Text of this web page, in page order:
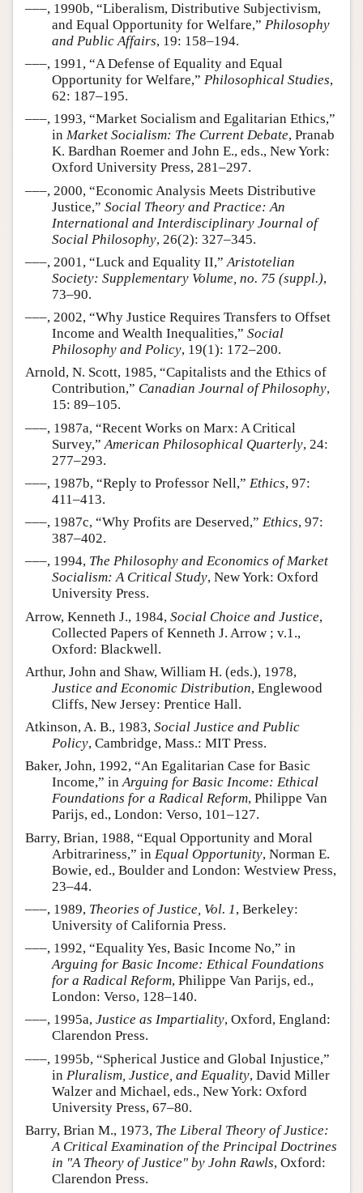
–––, 1990b, “Liberalism, Distributive Subjectivism,
and Equal Opportunity for Welfare,” Philosophy
and Public Affairs, 19: 158–194.
–––, 1991, “A Defense of Equality and Equal
Opportunity for Welfare,” Philosophical Studies,
62: 187–195.
–––, 1993, “Market Socialism and Egalitarian Ethics,”
in Market Socialism: The Current Debate, Pranab
K. Bardhan Roemer and John E., eds., New York:
Oxford University Press, 281–297.
–––, 2000, “Economic Analysis Meets Distributive
Justice,” Social Theory and Practice: An
International and Interdisciplinary Journal of
Social Philosophy, 26(2): 327–345.
–––, 2001, “Luck and Equality II,”Aristotelian
Society: Supplementary Volume, no. 75 (suppl.),
73–90.
–––, 2002, “Why Justice Requires Transfers to Offset
Income and Wealth Inequalities,” Social
Philosophy and Policy, 19(1): 172–200.
Arnold, N. Scott, 1985, “Capitalists and the Ethics of
Contribution,” Canadian Journal of Philosophy,
15: 89–105.
–––, 1987a, “Recent Works on Marx: A Critical
Survey,” American Philosophical Quarterly, 24:
277–293.
–––, 1987b, “Reply to Professor Nell,” Ethics, 97:
411–413.
–––, 1987c, “Why Profits are Deserved,” Ethics, 97:
387–402.
–––, 1994, The Philosophy and Economics of Market
Socialism: A Critical Study, New York: Oxford
University Press.
Arrow, Kenneth J., 1984, Social Choice and Justice,
Collected Papers of Kenneth J. Arrow ; v.1.,
Oxford: Blackwell.
Arthur, John and Shaw, William H. (eds.), 1978,
Justice and Economic Distribution, Englewood
Cliffs, New Jersey: Prentice Hall.
Atkinson, A. B., 1983, Social Justice and Public
Policy, Cambridge, Mass.: MIT Press.
Baker, John, 1992, “An Egalitarian Case for Basic
Income,” inArguing for Basic Income: Ethical
Foundations for a Radical Reform, Philippe Van
Parijs, ed., London: Verso, 101–127.
Barry, Brian, 1988, “Equal Opportunity and Moral
Arbitrariness,” in Equal Opportunity, Norman E.
Bowie, ed., Boulder and London: Westview Press,
23–44.
–––, 1989, Theories of Justice, Vol. 1, Berkeley:
University of California Press.
–––, 1992, “Equality Yes, Basic Income No,” in
Arguing for Basic Income: Ethical Foundations
for a Radical Reform, Philippe Van Parijs, ed.,
London: Verso, 128–140.
–––, 1995a, Justice as Impartiality, Oxford, England:
Clarendon Press.
–––, 1995b, “Spherical Justice and Global Injustice,”
in Pluralism, Justice, and Equality, David Miller
Walzer and Michael, eds., New York: Oxford
University Press, 67–80.
Barry, Brian M., 1973, The Liberal Theory of Justice:
A Critical Examination of the Principal Doctrines
in "A Theory of Justice" by John Rawls, Oxford:
Clarendon Press.